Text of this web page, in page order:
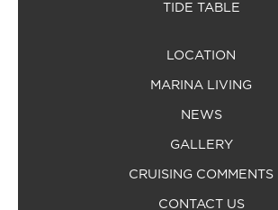
TIDE TABLE
LOCATION
MARINA LIVING
NEWS
GALLERY
CRUISING COMMENTS
CONTACT US